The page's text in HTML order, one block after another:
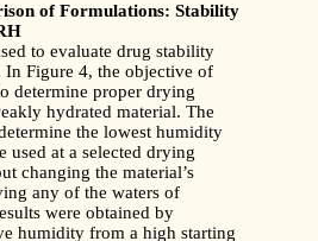
of Formulations: Stability
to evaluate drug stability
In Figure 4, the objective of
determine proper drying
hydrated material. The
the lowest humidity
used at a selected drying
changing the material’s
any of the waters of
were obtained by
humidity from a high starting